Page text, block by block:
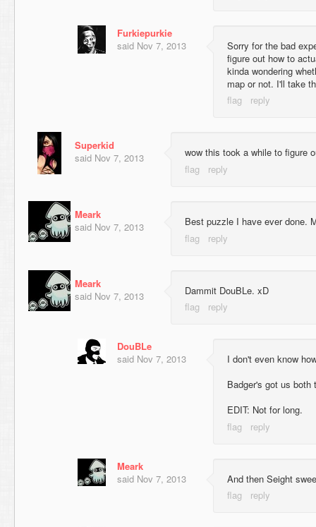
Furkiepurkie
said Nov 7, 2013
Sorry for the bad
figure out how to
kinda wondering
map or not. I'll take
Superkid
said Nov 7, 2013 wow this took a while to figure
Meark
said Nov 7, 2013 Best puzzle I have ever done.
Meark
said Nov 7, 2013 Dammit DouBLe. xD
DouBLe
said Nov 7, 2013
I don't even know
Badger's got us both
EDIT: Not for long.
Meark
said Nov 7, 2013 And then Seight